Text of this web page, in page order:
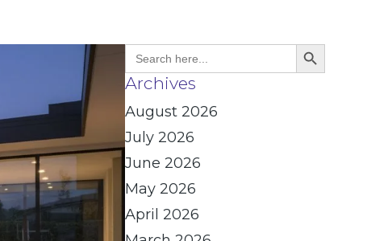
Search
for:
Search
Archives
August 2026
July 2026
June 2026
May 2026
April 2026